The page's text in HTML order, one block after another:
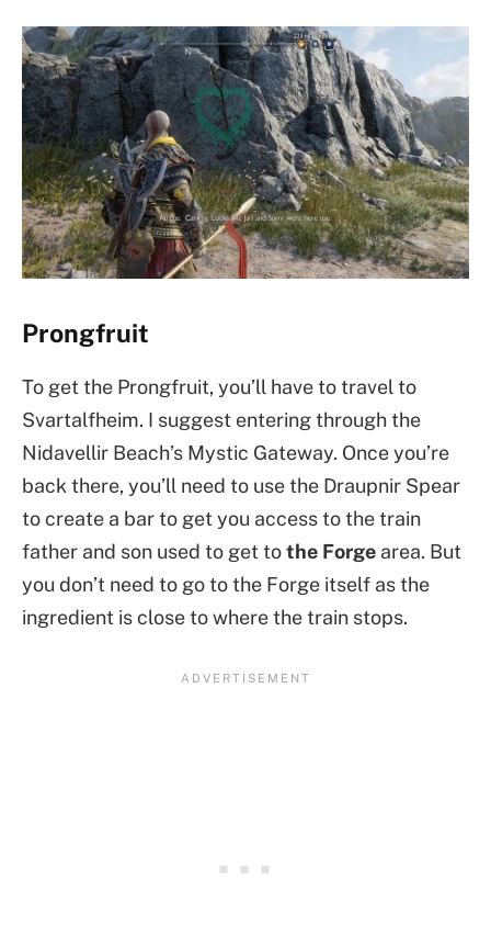
Prongfruit
To get the Prongfruit, you’ll have to travel to
Svartalfheim. I suggest entering through the
Nidavellir Beach’s Mystic Gateway. Once you’re
back there, you’ll need to use the Draupnir Spear
to create a bar to get you access to the train
father and son used to get tothe Forge area. But
you don’t need to go to the Forge itself as the
ingredient is close to where the train stops.